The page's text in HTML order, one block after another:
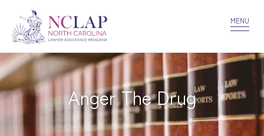
VOLUNTEER CONFIDENTIALITY
MENU
Anger The Drug